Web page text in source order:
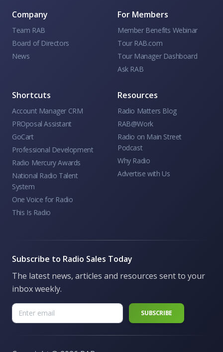
Company
Team RAB
Board of Directors
News
For Members
Member Benefits Webinar
Tour RAB.com
Tour Manager Dashboard
Ask RAB
Shortcuts
Account Manager CRM
PROposal Assistant
GoCart
Professional Development
Radio Mercury Awards
National Radio Talent
System
One Voice for Radio
This Is Radio
Resources
Radio Matters Blog
RAB@Work
Radio on Main Street
Podcast
Why Radio
Advertise with Us
Subscribe to Radio Sales Today
The latest news, articles and resources sent to your
inbox weekly.